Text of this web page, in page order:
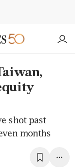
shot past
months